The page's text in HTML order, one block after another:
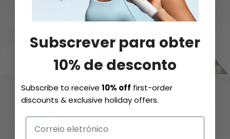
Subscrever para obter
10% de desconto
Subscribe to receive10% off first-order
discounts & exclusive holiday offers.